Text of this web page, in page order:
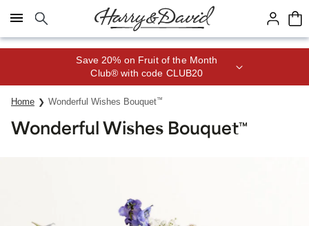
Click here to skip to main page content.
Save 20% on Fruit of the Month
Club® with code CLUB20
Home Wonderful Wishes Bouquet™
Wonderful Wishes Bouquet™